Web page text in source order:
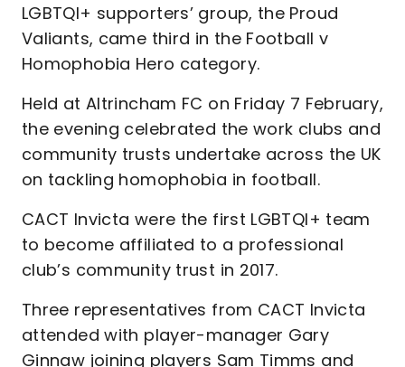
LGBTQI+ supporters’ group, the Proud
Valiants, came third in the Football v
Homophobia Hero category.
Held at Altrincham FC on Friday 7 February,
the evening celebrated the work clubs and
community trusts undertake across the UK
on tackling homophobia in football.
CACT Invicta were the first LGBTQI+ team
to become affiliated to a professional
club’s community trust in 2017.
Three representatives from CACT Invicta
attended with player-manager Gary
Ginnaw joining players Sam Timms and